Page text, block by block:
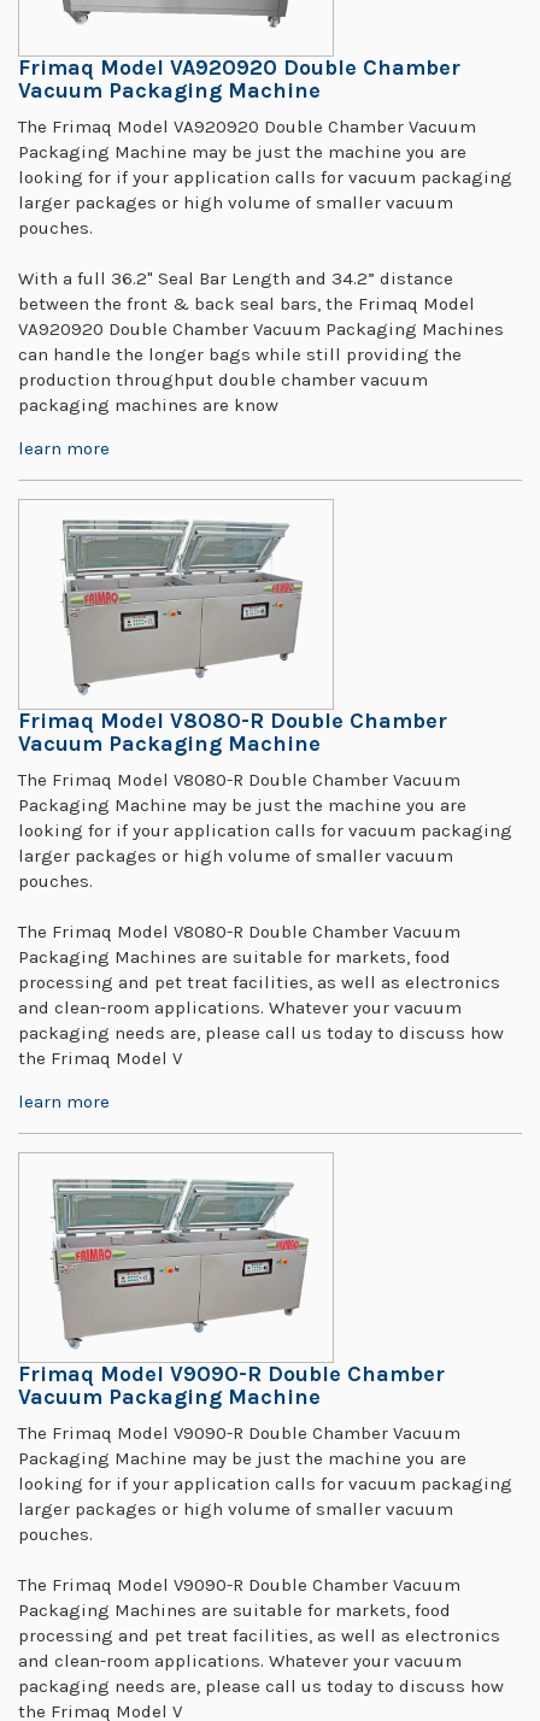
Frimaq Model VA920920 Double Chamber
Vacuum Packaging Machine
The Frimaq Model VA920920 Double Chamber Vacuum
Packaging Machine may be just the machine you are
looking for if your application calls for vacuum packaging
larger packages or high volume of smaller vacuum
pouches.
With a full 36.2" Seal Bar Length and 34.2” distance
between the front & back seal bars, the Frimaq Model
VA920920 Double Chamber Vacuum Packaging Machines
can handle the longer bags while still providing the
production throughput double chamber vacuum
packaging machines are know
learn more
Frimaq Model V8080-R Double Chamber
Vacuum Packaging Machine
The Frimaq Model V8080-R Double Chamber Vacuum
Packaging Machine may be just the machine you are
looking for if your application calls for vacuum packaging
larger packages or high volume of smaller vacuum
pouches.
The Frimaq Model V8080-R Double Chamber Vacuum
Packaging Machines are suitable for markets, food
processing and pet treat facilities, as well as electronics
and clean-room applications. Whatever your vacuum
packaging needs are, please call us today to discuss how
the Frimaq Model V
learn more
Frimaq Model V9090-R Double Chamber
Vacuum Packaging Machine
The Frimaq Model V9090-R Double Chamber Vacuum
Packaging Machine may be just the machine you are
looking for if your application calls for vacuum packaging
larger packages or high volume of smaller vacuum
pouches.
The Frimaq Model V9090-R Double Chamber Vacuum
Packaging Machines are suitable for markets, food
processing and pet treat facilities, as well as electronics
and clean-room applications. Whatever your vacuum
packaging needs are, please call us today to discuss how
the Frimaq Model V